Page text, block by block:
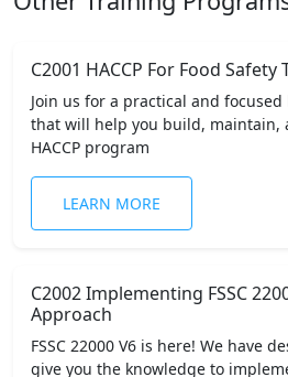
C2001 HACCP For Food
Join us for a practical and
that will help you build, maintain,
HACCP program
LEARN MORE
C2002 Implementing FSSC
Approach
FSSC 22000 V6 is here! We have
give you the knowledge to